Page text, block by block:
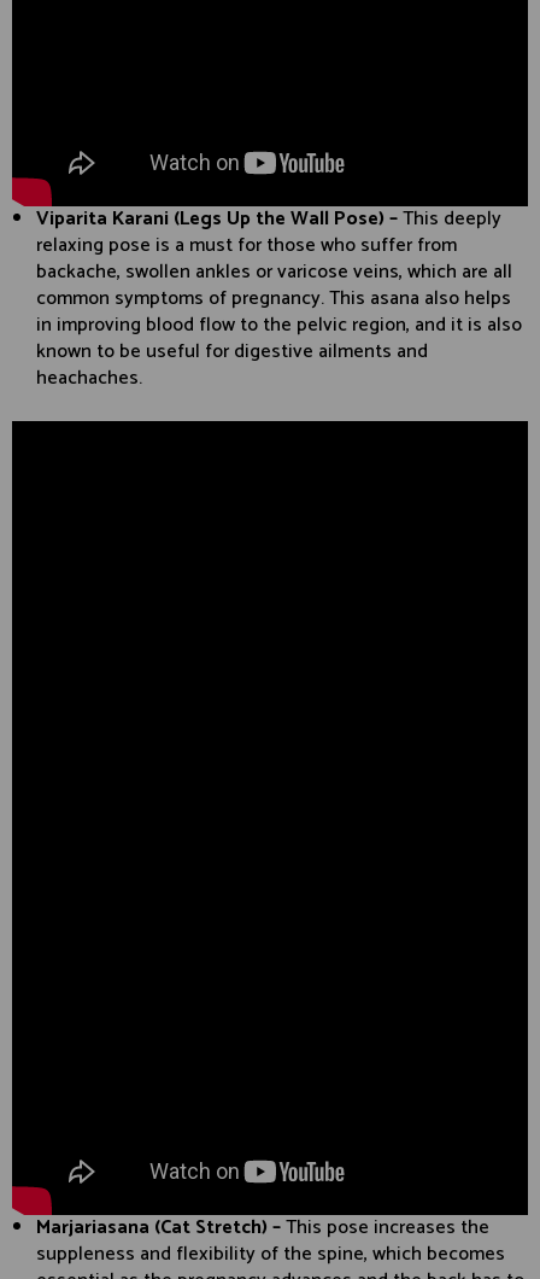
Viparita Karani (Legs Up the Wall Pose) –This deeply
relaxing pose is a must for those who suffer from
backache, swollen ankles or varicose veins, which are all
common symptoms of pregnancy. This asana also helps
in improving blood flow to the pelvic region, and it is also
known to be useful for digestive ailments and
heachaches.
Marjariasana (Cat Stretch) –This pose increases the
suppleness and flexibility of the spine, which becomes